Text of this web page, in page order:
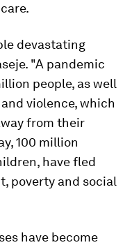
devastating
"A pandemic
people, as well
violence, which
from their
100 million
have fled
poverty and social
have become